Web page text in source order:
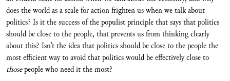
does the world as a scale for action frighten us when we talk about
politics? Is it the success of the populist principle that says that politics
should be close to the people, that prevents us from thinking clearly
about this? Isn’t the idea that politics should be close to the people the
most efficient way to avoid that politics would be effectively close to
thosepeople who need it the most?